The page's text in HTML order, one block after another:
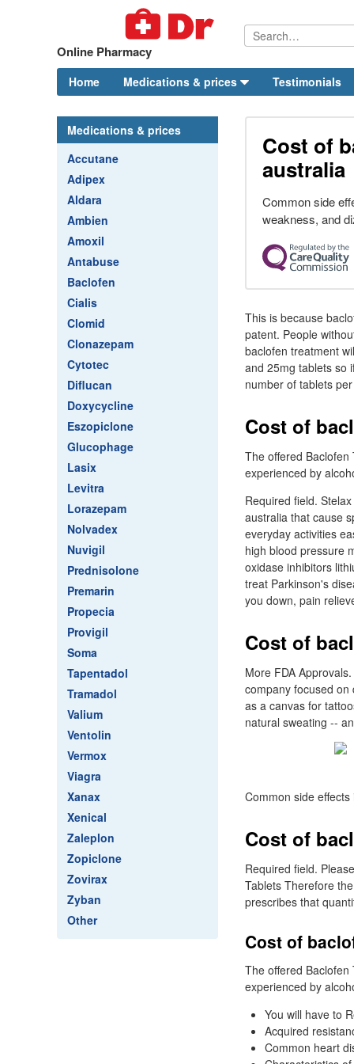
Online Pharmacy
Home Medications & prices Testimonials
Medications & prices
Accutane
Adipex
Aldara
Ambien
Amoxil
Antabuse
Baclofen
Cialis
Clomid
Clonazepam
Cytotec
Diflucan
Doxycycline
Eszopiclone
Glucophage
Lasix
Levitra
Lorazepam
Nolvadex
Nuvigil
Prednisolone
Premarin
Propecia
Provigil
Soma
Tapentadol
Tramadol
Valium
Ventolin
Vermox
Viagra
Xanax
Xenical
Zaleplon
Zopiclone
Zovirax
Zyban
Other
Cost of
australia
Common side
weakness, and
This is because
patent. People
baclofen treatment
and 25mg tablets so
number of tablets
Cost of
The offered
experienced by
Required field.
australia that cause
everyday activities
high blood pressure
oxidase inhibitors
treat Parkinson's
you down, pain
Cost of
More FDA
company focused
as a canvas for
natural sweating --
Common side
Cost of
Required field.
Tablets Therefore
prescribes that
Cost of
The offered
experienced by
You will have to
Acquired
Common heart